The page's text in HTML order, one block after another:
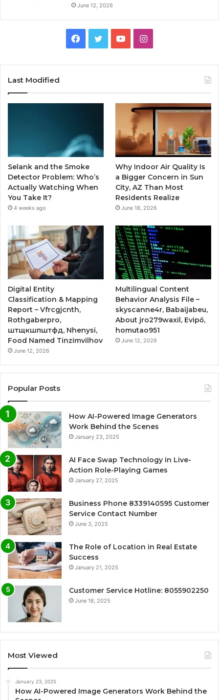
June 12, 2026
Facebook
TwitterYouTubeInstagram
Last Modified
Selank and the Smoke
Detector Problem: Who’s
Actually Watching When
You Take It?
4 weeks ago
Why Indoor Air Quality Is
a Bigger Concern in Sun
City, AZ Than Most
Residents Realize
June 18, 2026
Digital Entity
Classification & Mapping
Report – Vfrcgjcnth,
Rothgaberpro,
штщкшпштфд, Nhenysi,
Food Named Tinzimvilhov
June 12, 2026
Multilingual Content
Behavior Analysis File –
skyscanne4r, Babaijabeu,
About jro279waxil, Evipő,
homutao951
June 12, 2026
Popular Posts
How AI-Powered Image Generators
Work Behind the Scenes
January 23, 2025
AI Face Swap Technology in Live-
Action Role-Playing Games
January 27, 2025
Business Phone 8339140595 Customer
Service Contact Number
June 3, 2025
The Role of Location in Real Estate
Success
January 21, 2025
Customer Service Hotline: 8055902250
June 18, 2025
Most Viewed
January 23, 2025
How AI-Powered Image Generators Work Behind the